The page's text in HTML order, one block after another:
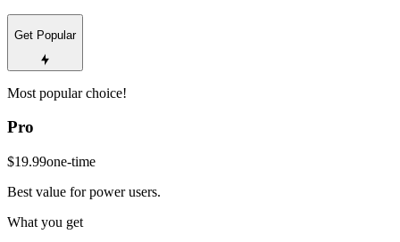
Get Popular
Most popular choice!
Pro
$19.99one-time
Best value for power users.
What you get